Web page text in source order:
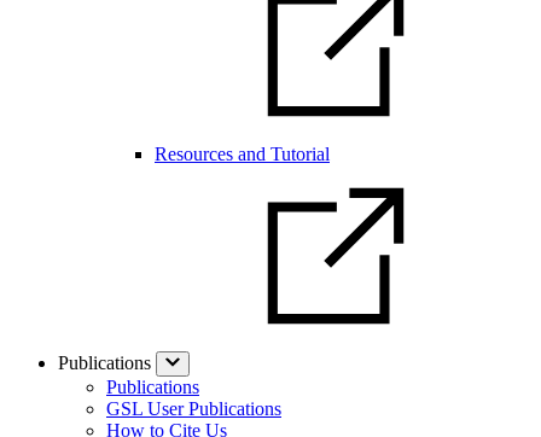
Resources and Tutorial
Publications
Publications
GSL User Publications
How to Cite Us